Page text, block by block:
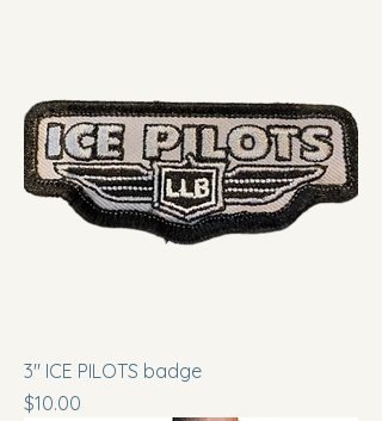
3" ICE PILOTS badge
Price
$10.00